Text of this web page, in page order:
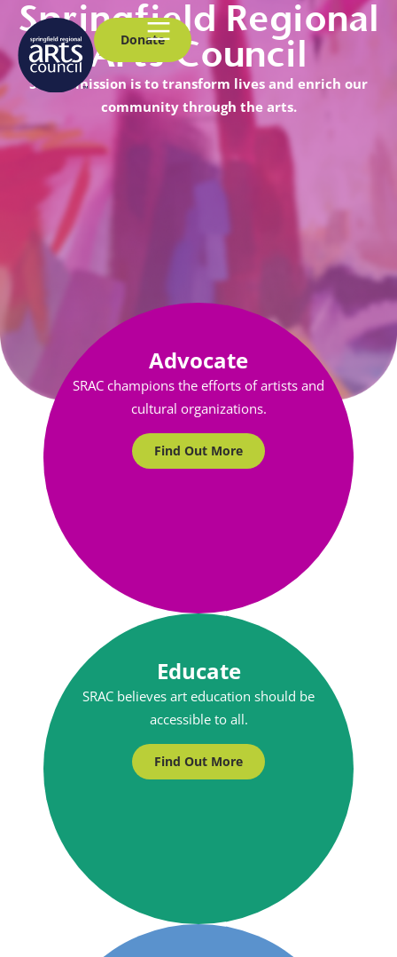
Donate
Springfield Regional
Arts Council
SRAC’s mission is to transform lives and enrich our
community through the arts.
Advocate
SRAC champions the efforts of artists and
cultural organizations.
Find Out More
Educate
SRAC believes art education should be
accessible to all.
Find Out More